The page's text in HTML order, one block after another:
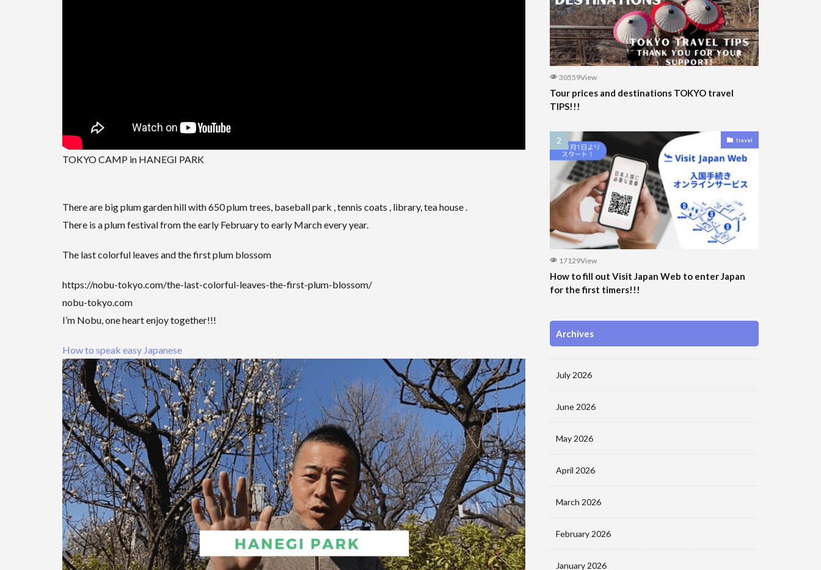
TOKYO CAMP in HANEGI PARK
There are big plum garden hill with 650 plum trees, baseball park , tennis coats , library, tea house .
There is a plum festival from the early February to early March every year.
The last colorful leaves and the first plum blossom
https://nobu-tokyo.com/the-last-colorful-leaves-the-first-plum-blossom/
nobu-tokyo.com
I’m Nobu, one heart enjoy together!!!
How to speak easy Japanese
30559View
Tour prices and destinations TOKYO travel
TIPS!!!
travel
17129View
How to fill out Visit Japan Web to enter Japan
for the first timers!!!
Archives
July 2026
June 2026
May 2026
April 2026
March 2026
February 2026
January 2026